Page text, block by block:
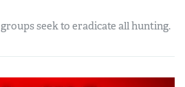
seek to eradicate all hunting.